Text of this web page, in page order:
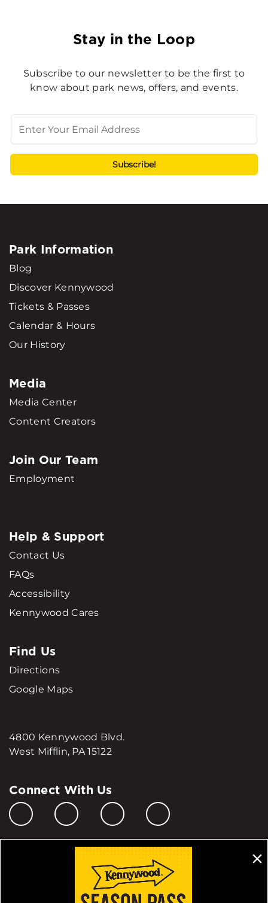
Stay in the Loop
Subscribe to our newsletter to be the first to
know about park news, offers, and events.
Park Information
Blog
Discover Kennywood
Tickets & Passes
Calendar & Hours
Our History
Media
Media Center
Content Creators
Join Our Team
Employment
Help & Support
Contact Us
FAQs
Accessibility
Kennywood Cares
Find Us
Directions
Google Maps
4800 Kennywood Blvd.
West Mifflin, PA 15122
Connect With Us
Manage My Cookie Preferences